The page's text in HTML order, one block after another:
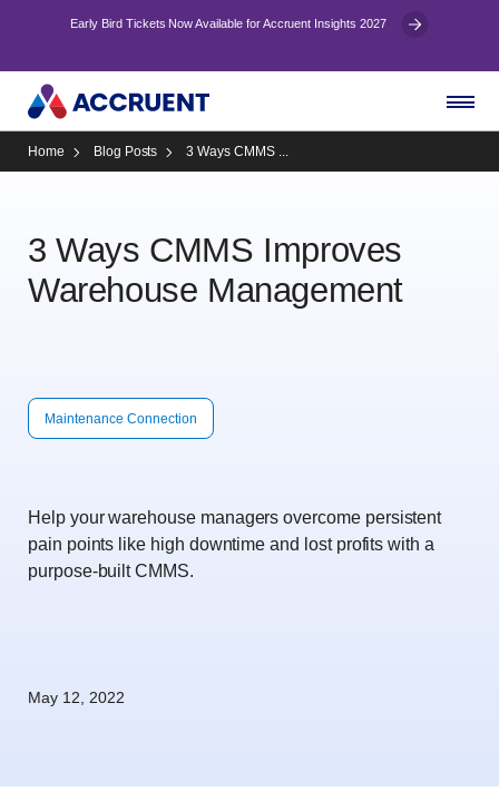
Early Bird Tickets Now Available for Accruent Insights 2027
Home Blog Posts 3 Ways CMMS ...
3 Ways CMMS Improves
Warehouse Management
Maintenance Connection
Help your warehouse managers overcome persistent
pain points like high downtime and lost profits with a
purpose-built CMMS.
May 12, 2022